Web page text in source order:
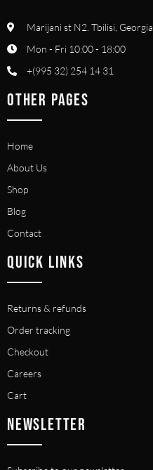
Marijani st N2. Tbilisi, Georgia
Mon - Fri 10:00 - 18:00
+(995 32) 254 14 31
OTHER PAGES
Home
About Us
Shop
Blog
Contact
QUICK LINKS
Returns & refunds
Order tracking
Checkout
Careers
Cart
NEWSLETTER